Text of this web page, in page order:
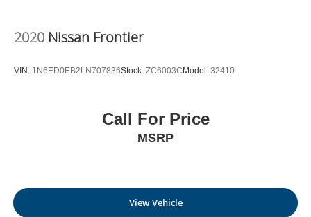
2020 Nissan Frontier
VIN: 1N6ED0EB2LN707836Stock: ZC6003C Model: 32410
Call For Price
MSRP
View Vehicle